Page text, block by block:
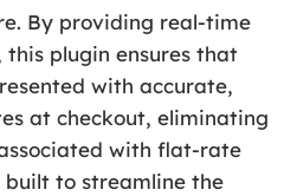
By providing real-time
plugin ensures that
with accurate,
at checkout, eliminating
with flat-rate
to streamline the